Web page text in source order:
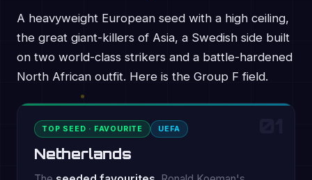
A heavyweight European seed with a high ceiling,
the great giant-killers of Asia, a Swedish side built
on two world-class strikers and a battle-hardened
North African outfit. Here is the Group F field.
TOP SEED · FAVOURITE UEFA
Netherlands